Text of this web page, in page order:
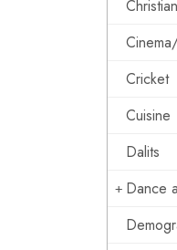
Cricket
Cuisine
Dalits
Dance